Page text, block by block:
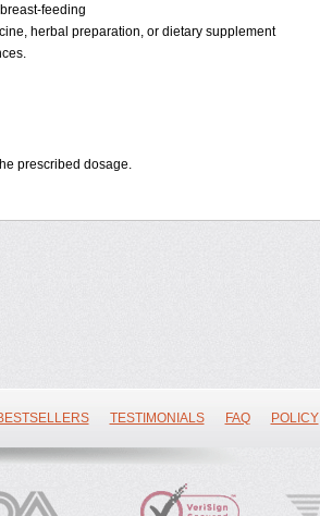
feeding
herbal preparation, or dietary supplement
prescribed dosage.
TESTIMONIALS FAQ POLICY